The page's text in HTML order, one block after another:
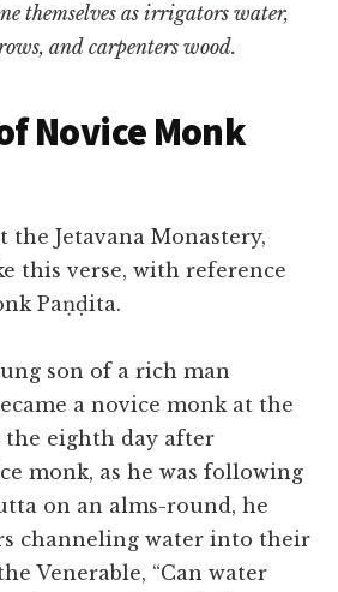
themselves as irrigators water,
and carpenters wood.
Novice Monk
Jetavana Monastery,
this verse, with reference
Paṇḍita.
son of a rich man
a novice monk at the
the eighth day after
monk, as he was following
on an alms-round, he
channeling water into their
Venerable, “Can water